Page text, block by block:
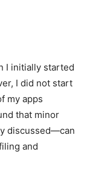
I initially started
I did not start
my apps
that minor
discussed—can
and